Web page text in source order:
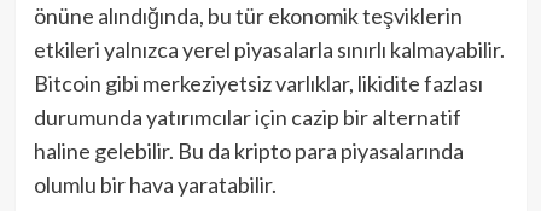
önüne alındığında, bu tür ekonomik teşviklerin
etkileri yalnızca yerel piyasalarla sınırlı kalmayabilir.
Bitcoin gibi merkeziyetsiz varlıklar, likidite fazlası
durumunda yatırımcılar için cazip bir alternatif
haline gelebilir. Bu da kripto para piyasalarında
olumlu bir hava yaratabilir.